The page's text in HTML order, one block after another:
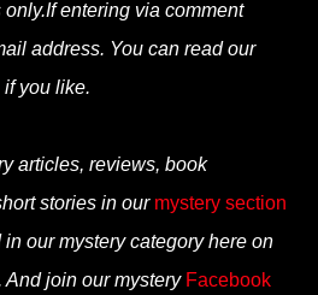
entering via comment
address. You can read our
if you like.
articles, reviews, book
stories in our mystery section
in our mystery category here on
join our mystery Facebook